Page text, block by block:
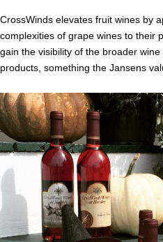
CrossWinds elevates fruit wines by
complexities of grape wines to their
gain the visibility of the broader
products, something the Jansens